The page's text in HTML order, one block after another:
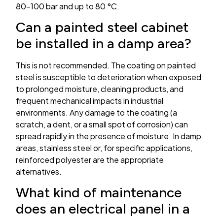
80–100 bar and up to 80 °C.
Can a painted steel cabinet
be installed in a damp area?
This is not recommended. The coating on painted
steel is susceptible to deterioration when exposed
to prolonged moisture, cleaning products, and
frequent mechanical impacts in industrial
environments. Any damage to the coating (a
scratch, a dent, or a small spot of corrosion) can
spread rapidly in the presence of moisture. In damp
areas, stainless steel or, for specific applications,
reinforced polyester are the appropriate
alternatives.
What kind of maintenance
does an electrical panel in a